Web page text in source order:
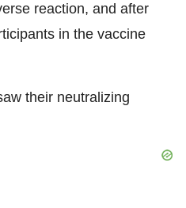
reaction, and after
in the vaccine
their neutralizing